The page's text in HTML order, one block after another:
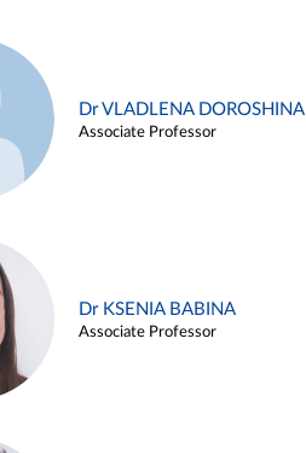
Dr VLADLENA DOROSHINA
Associate Professor
Dr KSENIA BABINA
Associate Professor